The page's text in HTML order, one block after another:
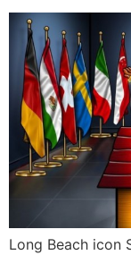
Long Beach icon